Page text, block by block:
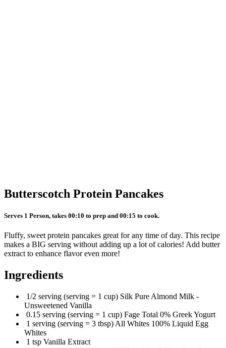
Butterscotch Protein Pancakes
Serves 1 Person, takes 00:10 to prep and 00:15 to cook.
Fluffy, sweet protein pancakes great for any time of day. This recipe
makes a BIG serving without adding up a lot of calories! Add butter
extract to enhance flavor even more!
Ingredients
1/2 serving (serving = 1 cup) Silk Pure Almond Milk -
Unsweetened Vanilla
0.15 serving (serving = 1 cup) Fage Total 0% Greek Yogurt
1 serving (serving = 3 tbsp) All Whites 100% Liquid Egg
Whites
1 tsp Vanilla Extract